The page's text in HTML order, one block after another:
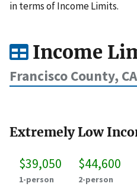
in terms of Income Limits.
Income
Francisco County, CA
Extremely Low
$39,050
1-person
$44,600
2-person